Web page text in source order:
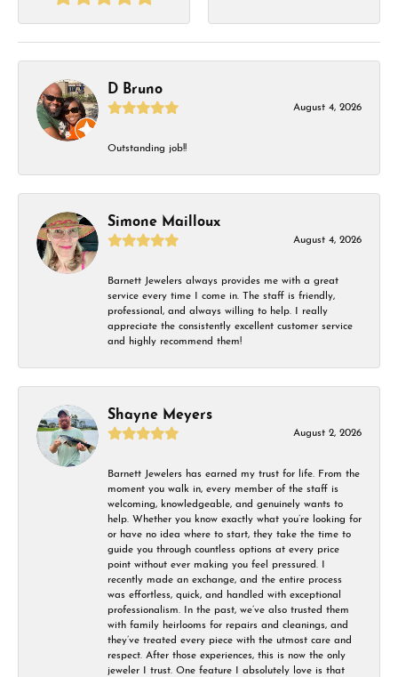
D Bruno
August 4, 2026
Outstanding job!!
Simone Mailloux
August 4, 2026
Barnett Jewelers always provides me with a great
service every time I come in. The staff is friendly,
professional, and always willing to help. I really
appreciate the consistently excellent customer service
and highly recommend them!
Shayne Meyers
August 2, 2026
Barnett Jewelers has earned my trust for life. From the
moment you walk in, every member of the staff is
welcoming, knowledgeable, and genuinely wants to
help. Whether you know exactly what you’re looking for
or have no idea where to start, they take the time to
guide you through countless options at every price
point without ever making you feel pressured. I
recently made an exchange, and the entire process
was effortless, quick, and handled with exceptional
professionalism. In the past, we’ve also trusted them
with family heirlooms for repairs and cleanings, and
they’ve treated every piece with the utmost care and
respect. After those experiences, this is now the only
jeweler I trust. One feature I absolutely love is that